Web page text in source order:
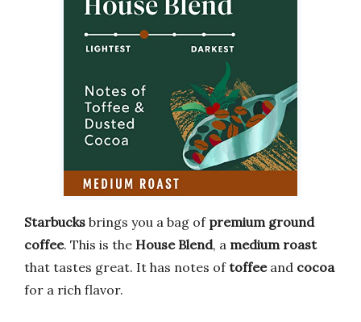
Starbucks brings you a bag of premium ground
coffee. This is the House Blend, a medium roast
that tastes great. It has notes oftoffeeand cocoa
for a rich flavor.